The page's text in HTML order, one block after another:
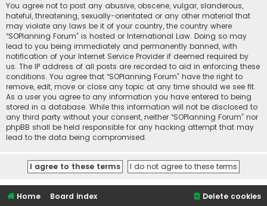
You agree not to post any abusive, obscene, vulgar, slanderous,
hateful, threatening, sexually-orientated or any other material that
may violate any laws be it of your country, the country where
“SOPlanning Forum” is hosted or International Law. Doing so may
lead to you being immediately and permanently banned, with
notification of your Internet Service Provider if deemed required by
us. The IP address of all posts are recorded to aid in enforcing these
conditions. You agree that “SOPlanning Forum” have the right to
remove, edit, move or close any topic at any time should we see fit.
As a user you agree to any information you have entered to being
stored in a database. While this information will not be disclosed to
any third party without your consent, neither “SOPlanning Forum” nor
phpBB shall be held responsible for any hacking attempt that may
lead to the data being compromised.
Home Board index Delete cookies